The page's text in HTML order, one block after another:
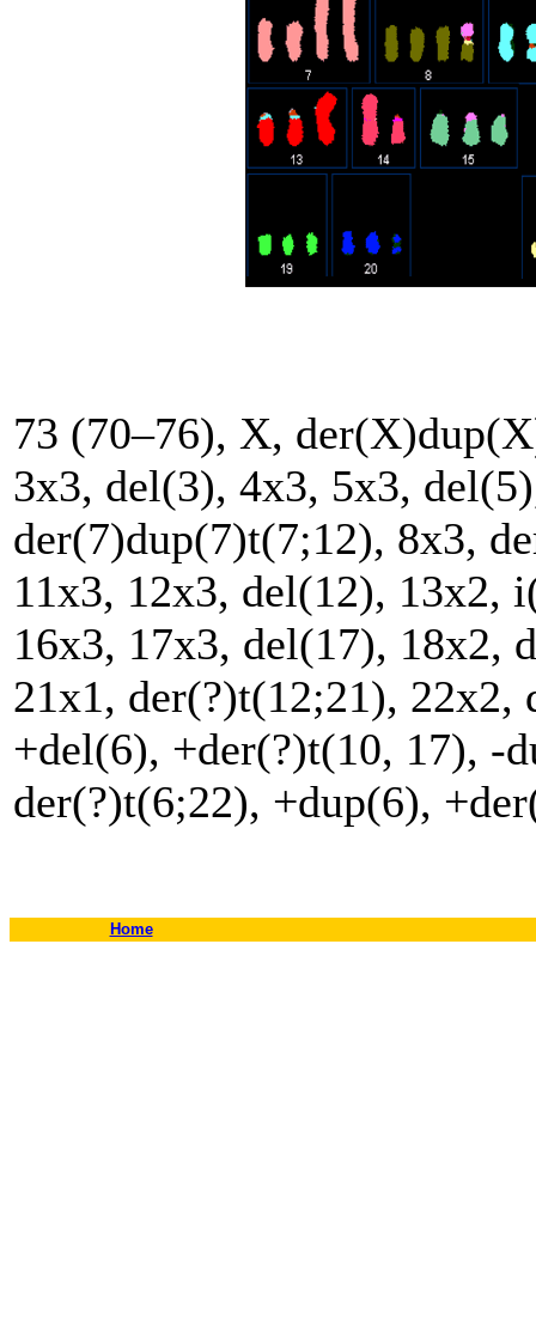
73 (70–76), X,
3x3, del(3), 4x3, 5x3,
der(7)dup(7)t(7;12), 8x3,
11x3, 12x3, del(12), 13x2,
16x3, 17x3, del(17), 18x2,
21x1, der(?)t(12;21),
+del(6), +der(?)t(10, 17), -
der(?)t(6;22), +dup(6),
Home